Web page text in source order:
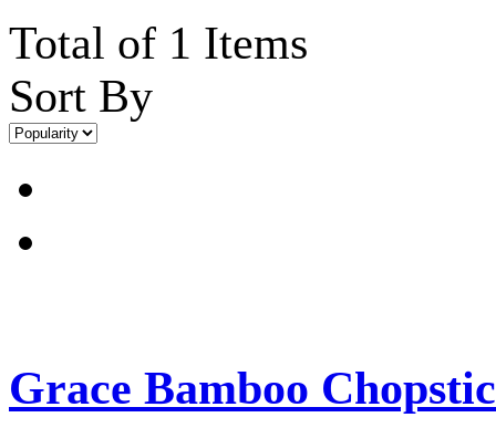
Total of 1 Items
Sort By
Grace Bamboo